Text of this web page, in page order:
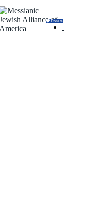
Donate